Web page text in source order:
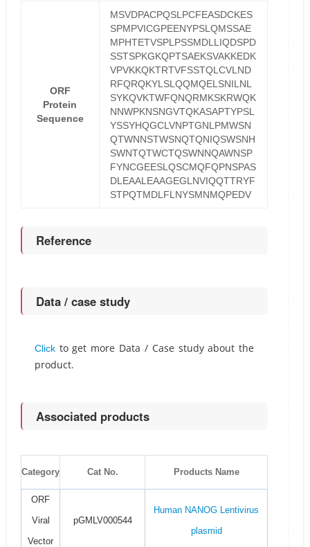
ORF
Protein
Sequence
MSVDPACPQSLPCFEASDCKES
SPMPVICGPEENYPSLQMSSAE
MPHTETVSPLPSSMDLLIQDSPD
SSTSPKGKQPTSAEKSVAKKEDK
VPVKKQKTRTVFSSTQLCVLND
RFQRQKYLSLQQMQELSNILNL
SYKQVKTWFQNQRMKSKRWQK
NNWPKNSNGVTQKASAPTYPSL
YSSYHQGCLVNPTGNLPMWSN
QTWNNSTWSNQTQNIQSWSNH
SWNTQTWCTQSWNNQAWNSP
FYNCGEESLQSCMQFQPNSPAS
DLEAALEAAGEGLNVIQQTTRYF
STPQTMDLFLNYSMNMQPEDV
Reference
Data / case study
Clickto get more Data / Case study about the
product.
Associated products
Category Cat No. Products Name
ORF
Viral
Vector
pGMLV000544
Human NANOG Lentivirus
plasmid